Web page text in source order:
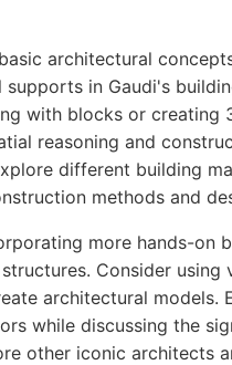
architectural
in Gaudi's
with blocks or creating
reasoning and
different building
methods and
more hands-on
Consider using
architectural models.
while discussing the
other iconic architects